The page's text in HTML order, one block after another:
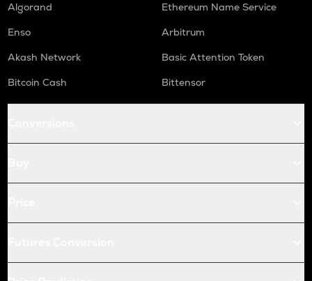
Algorand
Ethereum Name Service
Enso
Arbitrum
Akash Network
Basic Attention Token
Bitcoin Cash
Bittensor